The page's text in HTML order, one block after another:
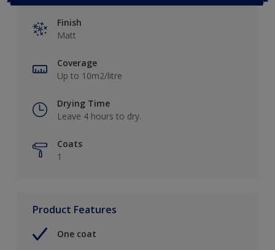
Finish
Matt
Coverage
Up to 10m2/litre
Drying Time
Leave 4 hours to dry.
Coats
1
Product Features
One coat